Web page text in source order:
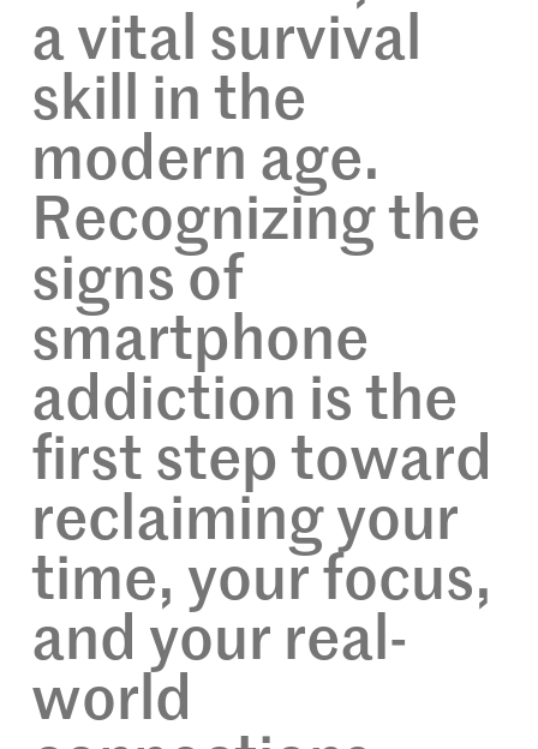
a vital survival
skill in the
modern age.
Recognizing the
signs of
smartphone
addiction is the
first step toward
reclaiming your
time, your focus,
and your real-
world